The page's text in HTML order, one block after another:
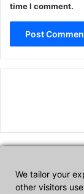
We tailor your
other visitors
time I comment.
Affiliate